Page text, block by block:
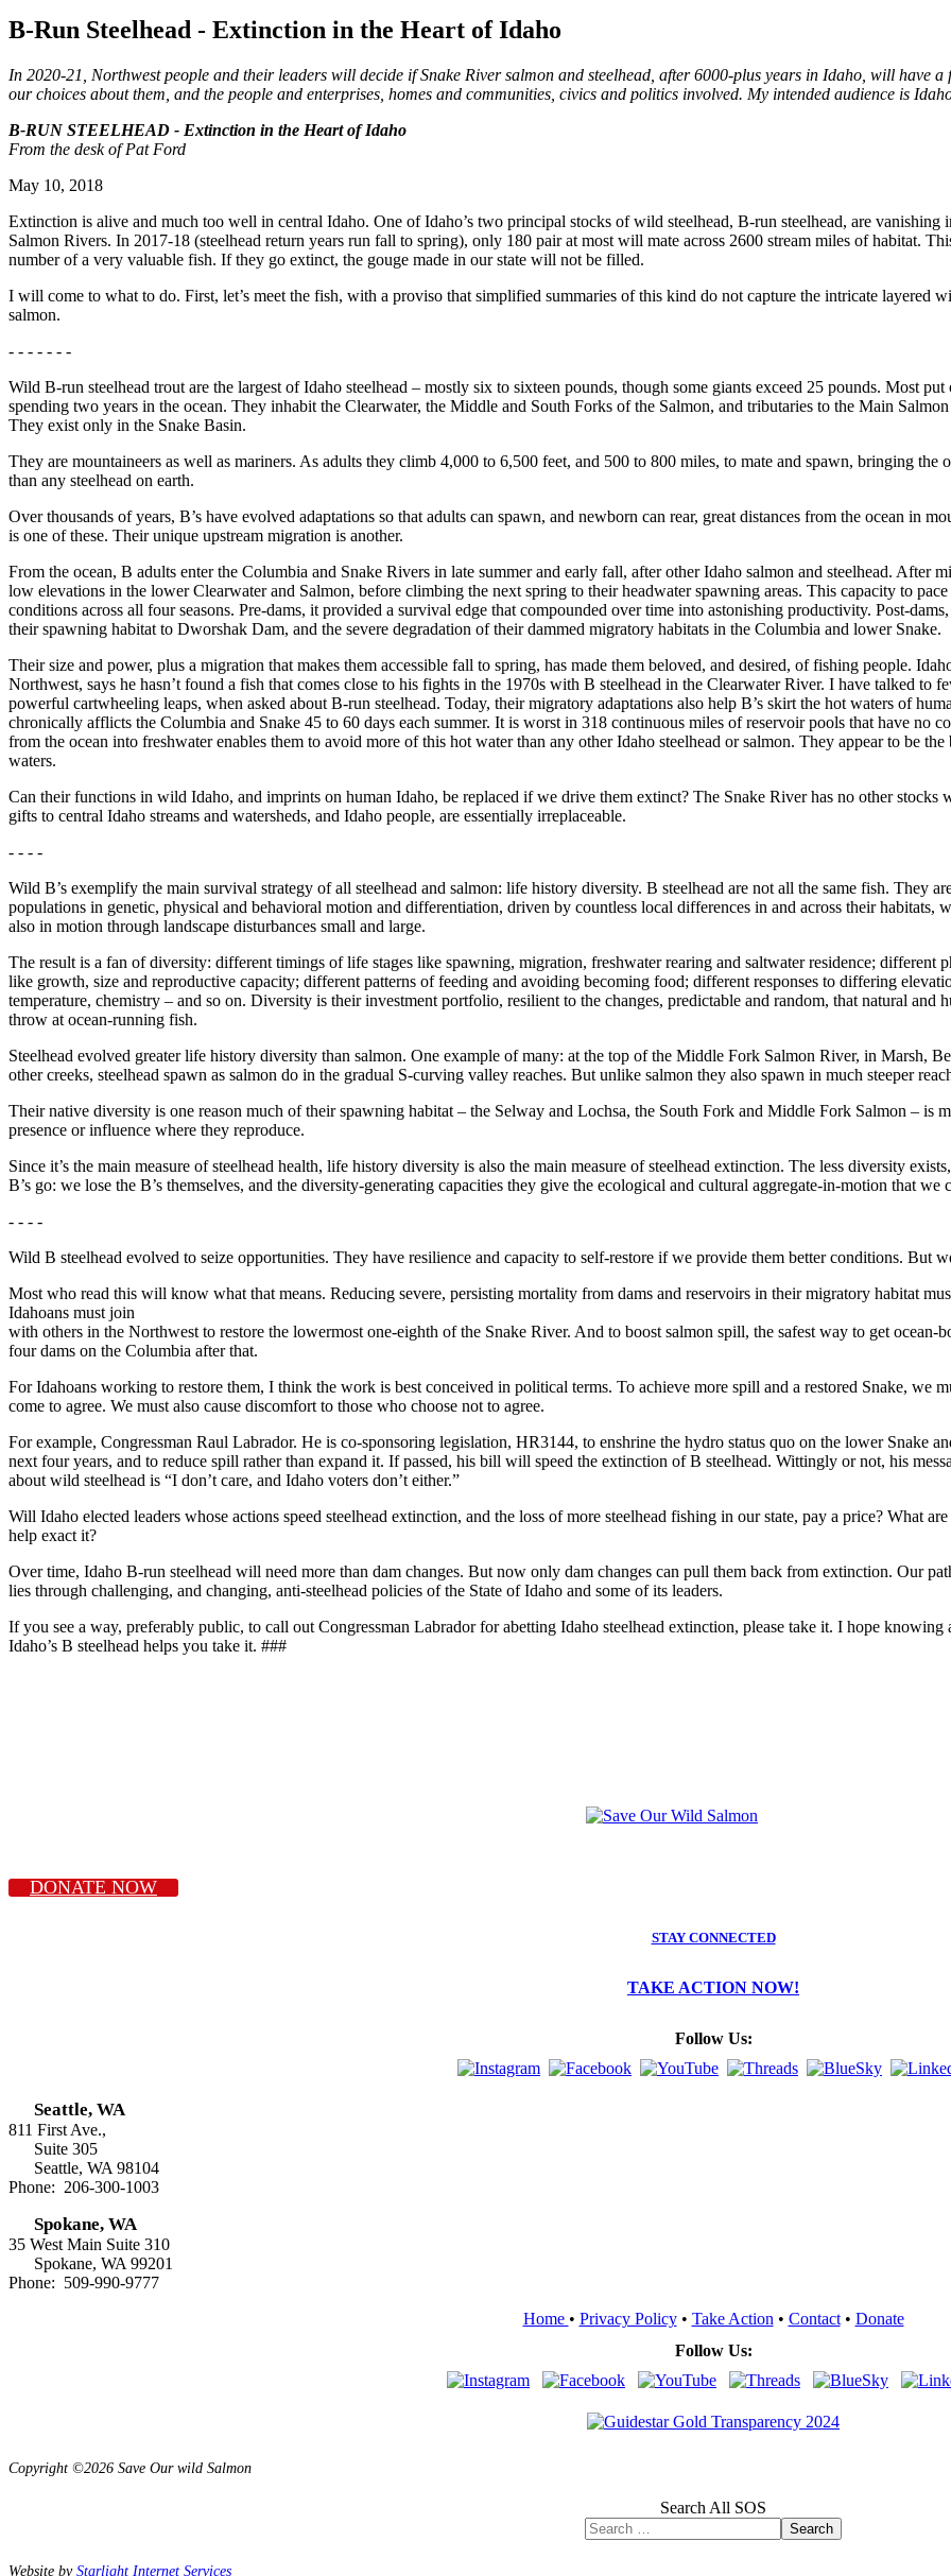
B-Run Steelhead - Extinction in the Heart of Idaho
In 2020-21, Northwest people and their leaders will decide if Snake River salmon and steelhead, after 6000-plus years in Idaho, will have a
our choices about them, and the people and enterprises, homes and communities, civics and politics involved. My intended audience is
B-RUN STEELHEAD - Extinction in the Heart of Idaho
From the desk of Pat Ford
May 10, 2018
Extinction is alive and much too well in central Idaho. One of Idaho’s two principal stocks of wild steelhead, B-run steelhead, are vanishing
Salmon Rivers. In 2017-18 (steelhead return years run fall to spring), only 180 pair at most will mate across 2600 stream miles of habitat.
number of a very valuable fish. If they go extinct, the gouge made in our state will not be filled.
I will come to what to do. First, let’s meet the fish, with a proviso that simplified summaries of this kind do not capture the intricate layered
salmon.
- - - - - - -
Wild B-run steelhead trout are the largest of Idaho steelhead – mostly six to sixteen pounds, though some giants exceed 25 pounds. Most
spending two years in the ocean. They inhabit the Clearwater, the Middle and South Forks of the Salmon, and tributaries to the Main
They exist only in the Snake Basin.
They are mountaineers as well as mariners. As adults they climb 4,000 to 6,500 feet, and 500 to 800 miles, to mate and spawn, bringing
than any steelhead on earth.
Over thousands of years, B’s have evolved adaptations so that adults can spawn, and newborn can rear, great distances from the ocean in
is one of these. Their unique upstream migration is another.
From the ocean, B adults enter the Columbia and Snake Rivers in late summer and early fall, after other Idaho salmon and steelhead. After
low elevations in the lower Clearwater and Salmon, before climbing the next spring to their headwater spawning areas. This capacity to
conditions across all four seasons. Pre-dams, it provided a survival edge that compounded over time into astonishing productivity. Post-
their spawning habitat to Dworshak Dam, and the severe degradation of their dammed migratory habitats in the Columbia and lower Snake.
Their size and power, plus a migration that makes them accessible fall to spring, has made them beloved, and desired, of fishing people.
Northwest, says he hasn’t found a fish that comes close to his fights in the 1970s with B steelhead in the Clearwater River. I have talked
powerful cartwheeling leaps, when asked about B-run steelhead. Today, their migratory adaptations also help B’s skirt the hot waters of
chronically afflicts the Columbia and Snake 45 to 60 days each summer. It is worst in 318 continuous miles of reservoir pools that have no
from the ocean into freshwater enables them to avoid more of this hot water than any other Idaho steelhead or salmon. They appear to be
waters.
Can their functions in wild Idaho, and imprints on human Idaho, be replaced if we drive them extinct? The Snake River has no other stocks
gifts to central Idaho streams and watersheds, and Idaho people, are essentially irreplaceable.
- - - -
Wild B’s exemplify the main survival strategy of all steelhead and salmon: life history diversity. B steelhead are not all the same fish. They
populations in genetic, physical and behavioral motion and differentiation, driven by countless local differences in and across their habitats,
also in motion through landscape disturbances small and large.
The result is a fan of diversity: different timings of life stages like spawning, migration, freshwater rearing and saltwater residence; different
like growth, size and reproductive capacity; different patterns of feeding and avoiding becoming food; different responses to differing
temperature, chemistry – and so on. Diversity is their investment portfolio, resilient to the changes, predictable and random, that natural and
throw at ocean-running fish.
Steelhead evolved greater life history diversity than salmon. One example of many: at the top of the Middle Fork Salmon River, in Marsh,
other creeks, steelhead spawn as salmon do in the gradual S-curving valley reaches. But unlike salmon they also spawn in much steeper
Their native diversity is one reason much of their spawning habitat – the Selway and Lochsa, the South Fork and Middle Fork Salmon – is
presence or influence where they reproduce.
Since it’s the main measure of steelhead health, life history diversity is also the main measure of steelhead extinction. The less diversity
B’s go: we lose the B’s themselves, and the diversity-generating capacities they give the ecological and cultural aggregate-in-motion that we
- - - -
Wild B steelhead evolved to seize opportunities. They have resilience and capacity to self-restore if we provide them better conditions. But
Most who read this will know what that means. Reducing severe, persisting mortality from dams and reservoirs in their migratory habitat
Idahoans must join
with others in the Northwest to restore the lowermost one-eighth of the Snake River. And to boost salmon spill, the safest way to get ocean-
four dams on the Columbia after that.
For Idahoans working to restore them, I think the work is best conceived in political terms. To achieve more spill and a restored Snake, we
come to agree. We must also cause discomfort to those who choose not to agree.
For example, Congressman Raul Labrador. He is co-sponsoring legislation, HR3144, to enshrine the hydro status quo on the lower Snake
next four years, and to reduce spill rather than expand it. If passed, his bill will speed the extinction of B steelhead. Wittingly or not, his
about wild steelhead is “I don’t care, and Idaho voters don’t either.”
Will Idaho elected leaders whose actions speed steelhead extinction, and the loss of more steelhead fishing in our state, pay a price? What
help exact it?
Over time, Idaho B-run steelhead will need more than dam changes. But now only dam changes can pull them back from extinction. Our
lies through challenging, and changing, anti-steelhead policies of the State of Idaho and some of its leaders.
If you see a way, preferably public, to call out Congressman Labrador for abetting Idaho steelhead extinction, please take it. I hope knowing
Idaho’s B steelhead helps you take it. ###
DONATE NOW
STAY CONNECTED
TAKE ACTION NOW!
Follow Us:
Seattle, WA
811 First Ave.,
Suite 305
Seattle, WA 98104
Phone: 206-300-1003
Spokane, WA
35 West Main Suite 310
Spokane, WA 99201
Phone: 509-990-9777
Home • Privacy Policy• Take Action • Contact• Donate
Follow Us:
Copyright ©2026 Save Our wild Salmon
Search All SOS
Search
Website byStarlight Internet Services